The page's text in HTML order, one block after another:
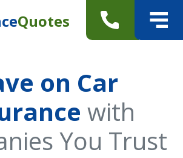
Quotes
on Car
with
You Trust